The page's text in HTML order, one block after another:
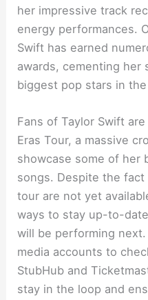
her impressive track
energy performances.
Swift has earned
awards, cementing her
biggest pop stars in
Fans of Taylor Swift
Eras Tour, a massive
showcase some of her
songs. Despite the
tour are not yet
ways to stay up-to-
will be performing
media accounts to
StubHub and
stay in the loop and